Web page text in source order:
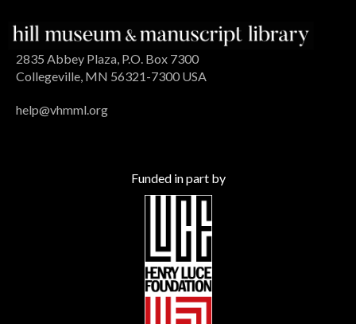
2835 Abbey Plaza, P.O. Box 7300
Collegeville, MN 56321-7300 USA
help@vhmml.org
Funded in part by